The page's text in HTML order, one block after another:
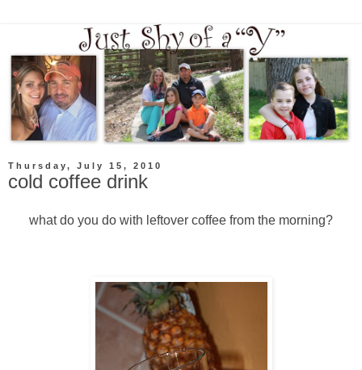
Thursday, July 15, 2010
cold coffee drink
what do you do with leftover coffee from the morning?